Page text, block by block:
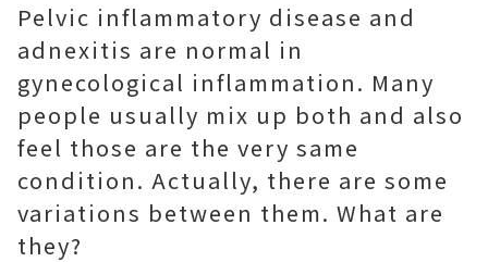
Pelvic inflammatory disease and
adnexitis are normal in
gynecological inflammation. Many
people usually mix up both and also
feel those are the very same
condition. Actually, there are some
variations between them. What are
they?